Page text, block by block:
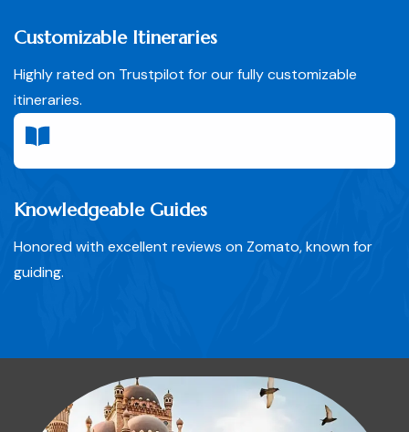
Customizable Itineraries
Highly rated on Trustpilot for our fully customizable
itineraries.
Knowledgeable Guides
Honored with excellent reviews on Zomato, known for
guiding.